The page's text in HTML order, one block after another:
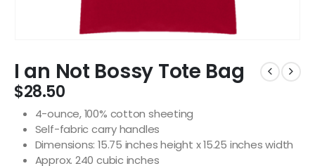
I an Not Bossy Tote Bag
$28.50
4-ounce, 100% cotton sheeting
Self-fabric carry handles
Dimensions: 15.75 inches height x 15.25 inches width
Approx. 240 cubic inches